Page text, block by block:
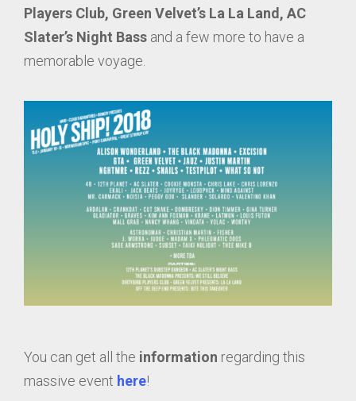
Players Club, Green Velvet’s La La Land, AC
Slater’s Night Bass and a few more to have a
memorable voyage.
You can get all the information regarding this
massive event here!